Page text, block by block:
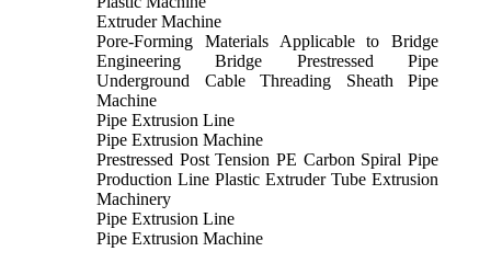
Extruder Machine
Pore-Forming Materials Applicable to Bridge
Engineering Bridge Prestressed Pipe
Underground Cable Threading Sheath Pipe
Machine
Pipe Extrusion Line
Pipe Extrusion Machine
Prestressed Post Tension PE Carbon Spiral Pipe
Production Line Plastic Extruder Tube Extrusion
Machinery
Pipe Extrusion Line
Pipe Extrusion Machine